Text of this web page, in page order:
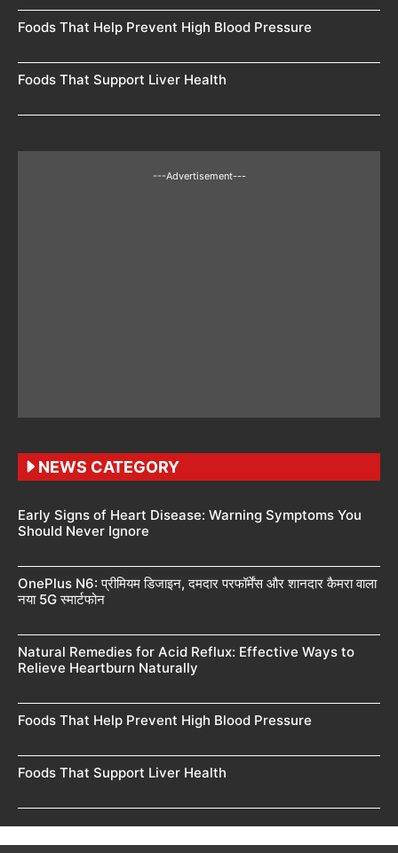
Foods That Help Prevent High Blood Pressure
Foods That Support Liver Health
---Advertisement---
NEWS CATEGORY
Early Signs of Heart Disease: Warning Symptoms You
Should Never Ignore
OnePlus N6: प्रीमियम डिजाइन, दमदार परफॉर्मेंस और शानदार कैमरा वाला
नया 5G स्मार्टफोन
Natural Remedies for Acid Reflux: Effective Ways to
Relieve Heartburn Naturally
Foods That Help Prevent High Blood Pressure
Foods That Support Liver Health